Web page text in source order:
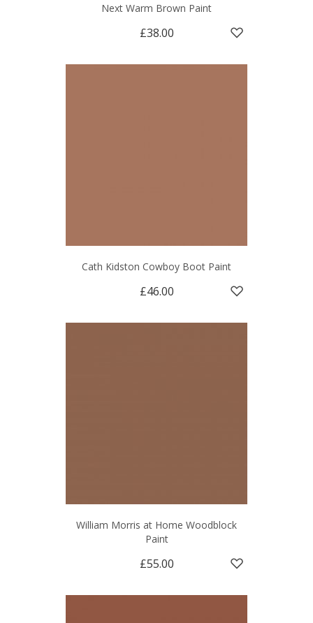
Next Warm Brown Paint
£38.00
Cath Kidston Cowboy Boot Paint
£46.00
William Morris at Home Woodblock
Paint
£55.00